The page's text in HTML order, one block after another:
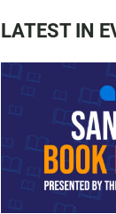
LATEST IN